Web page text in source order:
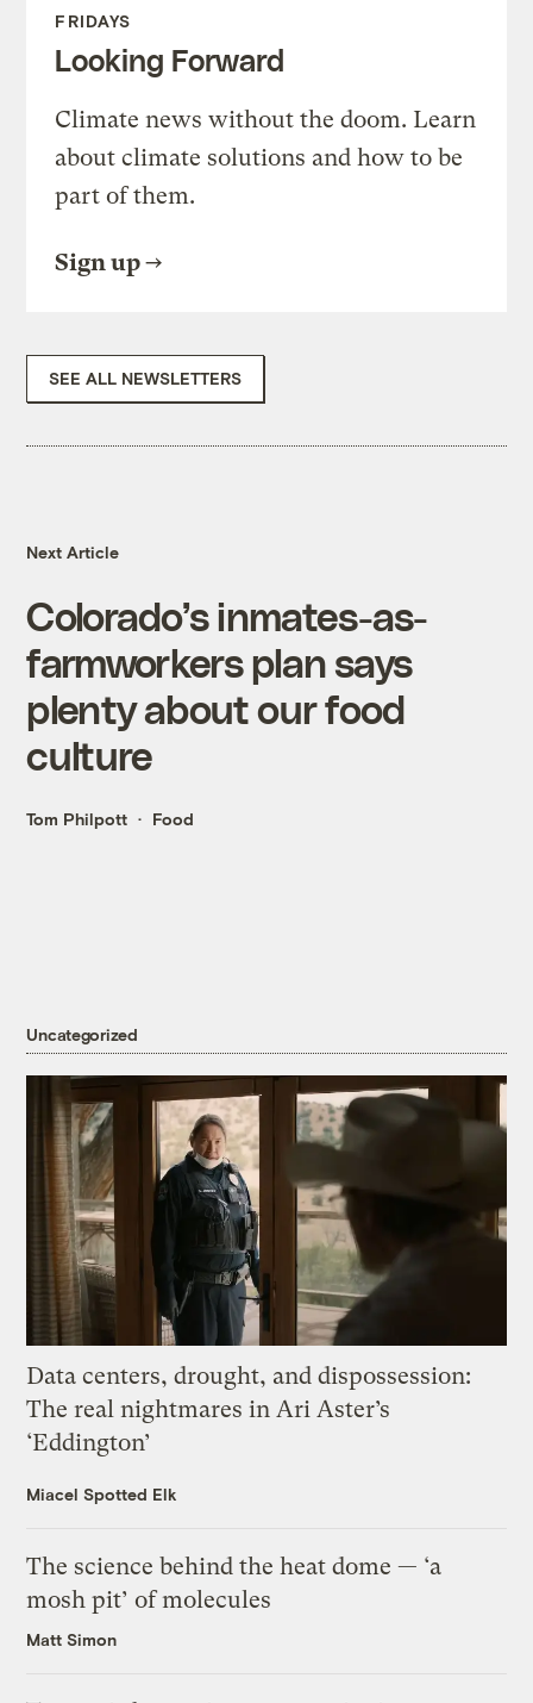
FRIDAYS
Looking Forward
Climate news without the doom. Learn
about climate solutions and how to be
part of them.
Sign up
SEE ALL NEWSLETTERS
Next Article
Colorado’s inmates-as-
farmworkers plan says
plenty about our food
culture
Tom Philpott Food
Uncategorized
Data centers, drought, and dispossession:
The real nightmares in Ari Aster’s
‘Eddington’
Miacel Spotted Elk
The science behind the heat dome — ‘a
mosh pit’ of molecules
Matt Simon